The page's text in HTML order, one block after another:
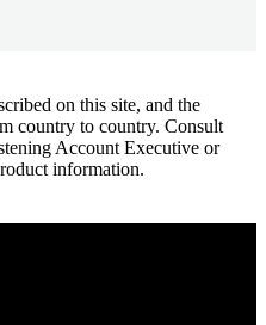
on this site, and the
country to country. Consult
Account Executive or
information.